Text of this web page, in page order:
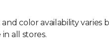
color availability varies
in all stores.